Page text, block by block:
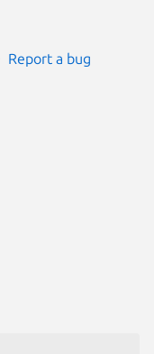
Report a bug